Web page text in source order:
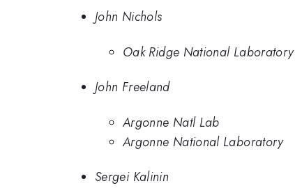
John Nichols
Oak Ridge National Laboratory
John Freeland
Argonne Natl Lab
Argonne National Laboratory
Sergei Kalinin